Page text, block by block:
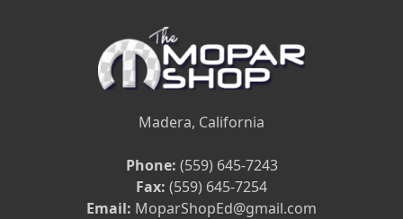
Madera, California
Phone: (559) 645-7243
Fax: (559) 645-7254
Email: MoparShopEd@gmail.com